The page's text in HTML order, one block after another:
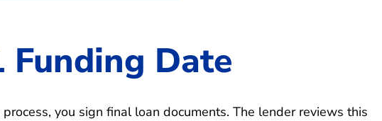
Funding Date
you sign final loan documents. The lender reviews this